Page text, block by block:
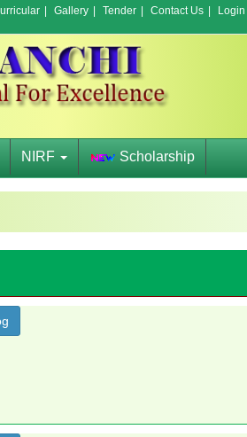
Gallery Tender Contact Us Login
NIRF Scholarship